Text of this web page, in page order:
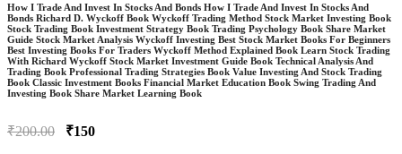
How I Trade And Invest In Stocks And Bonds How I Trade And Invest In Stocks And
Bonds Richard D. Wyckoff Book Wyckoff Trading Method Stock Market Investing Book
Stock Trading Book Investment Strategy Book Trading Psychology Book Share Market
Guide Stock Market Analysis Wyckoff Investing Best Stock Market Books For Beginners
Best Investing Books For Traders Wyckoff Method Explained Book Learn Stock Trading
With Richard Wyckoff Stock Market Investment Guide Book Technical Analysis And
Trading Book Professional Trading Strategies Book Value Investing And Stock Trading
Book Classic Investment Books Financial Market Education Book Swing Trading And
Investing Book Share Market Learning Book
₹200.00 ₹150